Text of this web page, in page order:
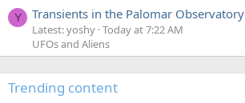
Y Transients in the Palomar
Latest: yoshy Today at 7:22 AM
UFOs and Aliens
Trending content